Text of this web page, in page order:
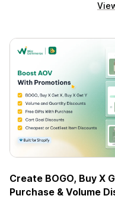
Create BOGO, Buy X
Purchase & Volume